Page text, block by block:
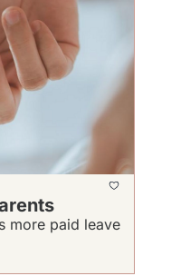
more paid leave